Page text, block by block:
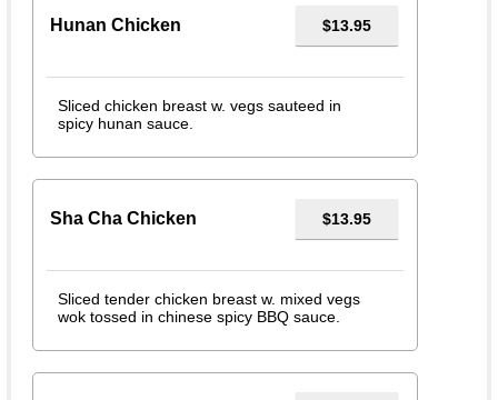
Hunan Chicken $13.95
Sliced chicken breast w. vegs sauteed in
spicy hunan sauce.
Sha Cha Chicken $13.95
Sliced tender chicken breast w. mixed vegs
wok tossed in chinese spicy BBQ sauce.